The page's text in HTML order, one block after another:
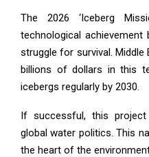
The 2026 ‘Iceberg
technological achievement
struggle for survival.
billions of dollars in this
icebergs regularly by 2030.
If successful, this
global water politics. This
the heart of the